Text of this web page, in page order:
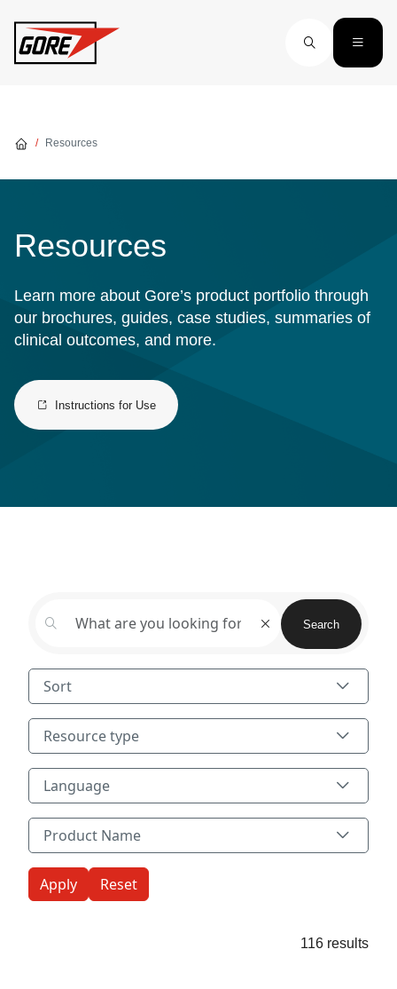
Resources
Resources
Learn more about Gore’s product portfolio through
our brochures, guides, case studies, summaries of
clinical outcomes, and more.
Instructions for Use
Search
Sort
Resource type
Resource type
Language
Language
Product Name
Product Name
116 results